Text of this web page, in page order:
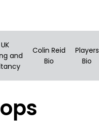
and
Colin Reid
Bio
Players
Bio